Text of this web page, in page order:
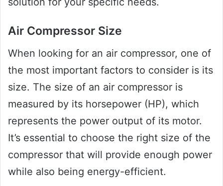
Air Compressor Size
When looking for an air compressor, one of
the most important factors to consider is its
size. The size of an air compressor is
measured by its horsepower (HP), which
represents the power output of its motor.
It’s essential to choose the right size of the
compressor that will provide enough power
while also being energy-efficient.